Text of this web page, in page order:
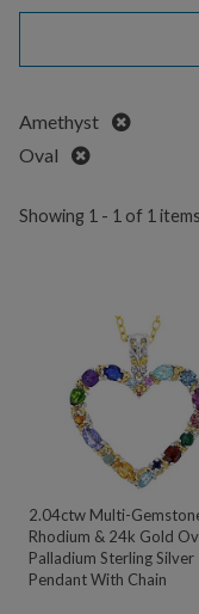
Amethyst
Remove
Oval
Remove
Showing 1 - 1 of 1 items
2.04ctw Multi-
Rhodium & 24k Gold
Palladium Sterling Silver
Pendant With Chain